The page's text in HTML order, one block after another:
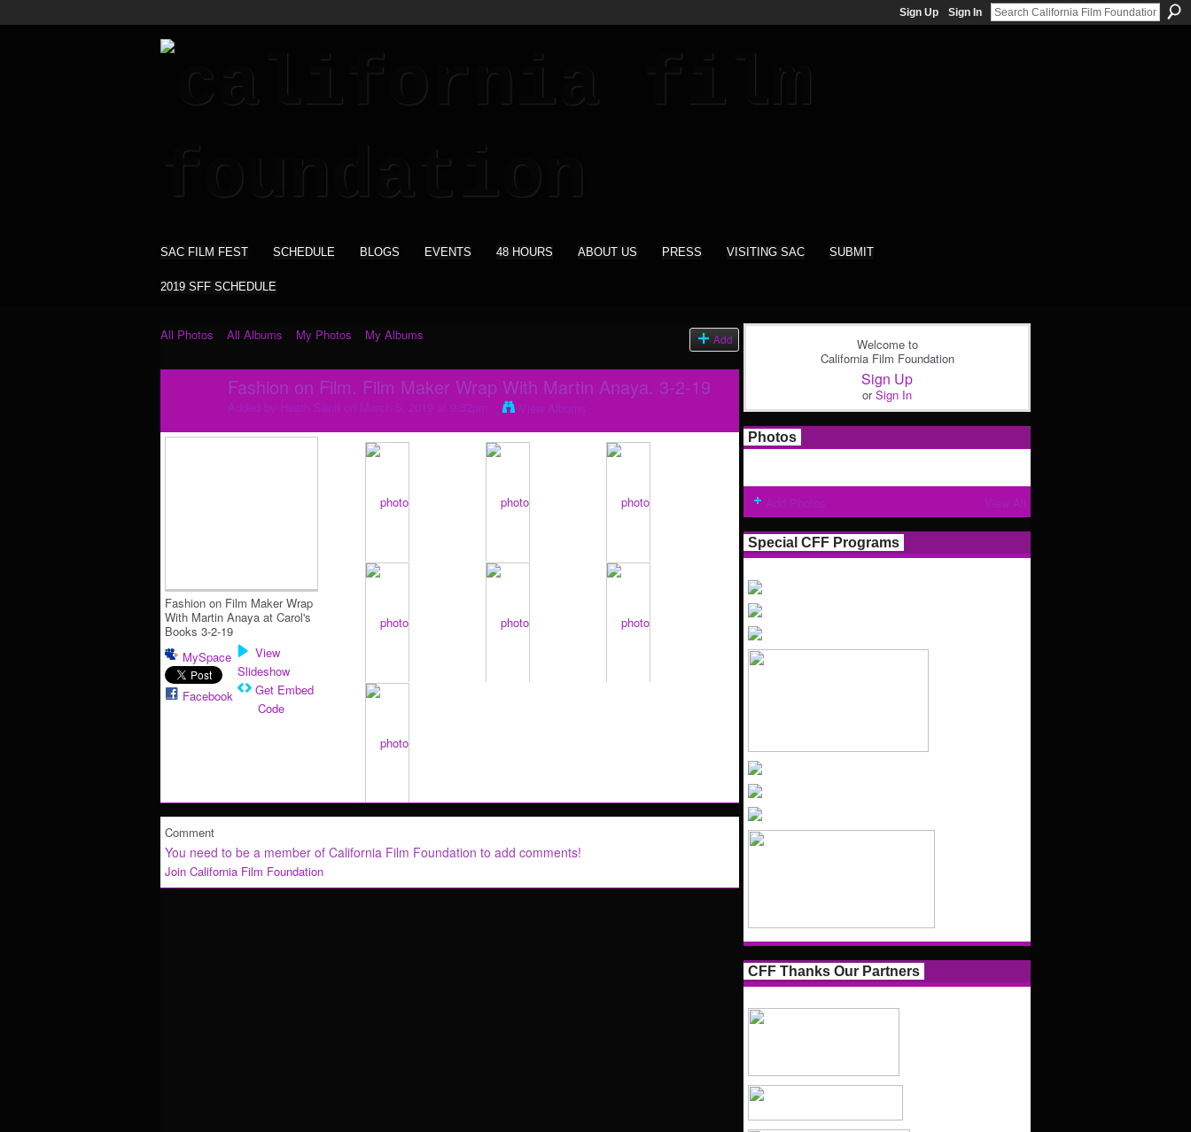
Sign Up Sign In
SAC FILM FEST SCHEDULE BLOGS EVENTS 48 HOURS ABOUT US PRESS VISITING SAC SUBMIT
2019 SFF SCHEDULE
All Photos All Albums My Photos My Albums Add
Fashion on Film. Film Maker Wrap With Martin Anaya. 3-2-19
Fashion on Film Maker Wrap
With Martin Anaya at Carol's
Books 3-2-19
MySpace
Facebook
View
Slideshow
Get Embed
Code
Comment
You need to be a member of California Film Foundation to add comments!
Join California Film Foundation
Welcome to
California Film Foundation
Sign Up
orSign In
Photos
Special CFF Programs
CFF Thanks Our Partners